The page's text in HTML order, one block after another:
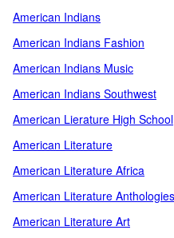
American Indians
American Indians Fashion
American Indians Music
American Indians Southwest
American Lierature High School
American Literature
American Literature Africa
American Literature Anthologies
American Literature Art